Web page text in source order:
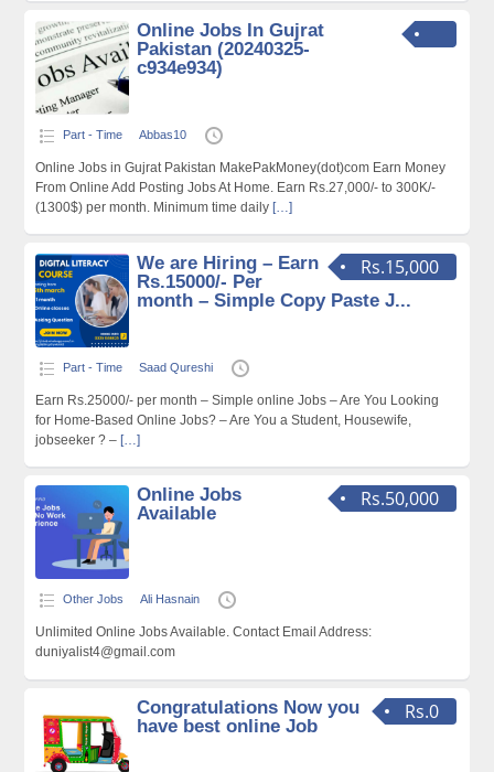
Online Jobs In Gujrat
Pakistan (20240325-
c934e934)
Part - Time Abbas10
Online Jobs in Gujrat Pakistan MakePakMoney(dot)com Earn Money
From Online Add Posting Jobs At Home. Earn Rs.27,000/- to 300K/-
(1300$) per month. Minimum time daily […]
Rs.15,000
We are Hiring – Earn
Rs.15000/- Per
month – Simple Copy Paste J...
Part - Time Saad Qureshi
Earn Rs.25000/- per month – Simple online Jobs – Are You Looking
for Home-Based Online Jobs? – Are You a Student, Housewife,
jobseeker ? – […]
Rs.50,000
Online Jobs
Available
Other Jobs Ali Hasnain
Unlimited Online Jobs Available. Contact Email Address:
duniyalist4@gmail.com
Rs.0
Congratulations Now you
have best online Job